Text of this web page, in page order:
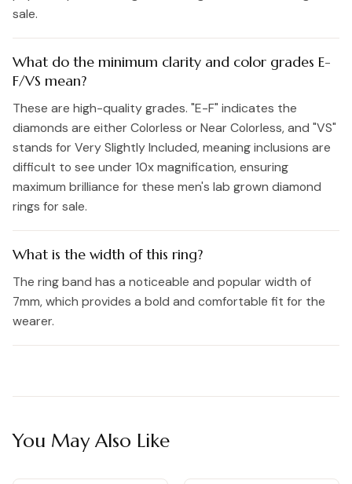
sale.
What do the minimum clarity and color grades E-
F/VS mean?
These are high-quality grades. "E-F" indicates the
diamonds are either Colorless or Near Colorless, and "VS"
stands for Very Slightly Included, meaning inclusions are
difficult to see under 10x magnification, ensuring
maximum brilliance for these men's lab grown diamond
rings for sale.
What is the width of this ring?
The ring band has a noticeable and popular width of
7mm, which provides a bold and comfortable fit for the
wearer.
You May Also Like